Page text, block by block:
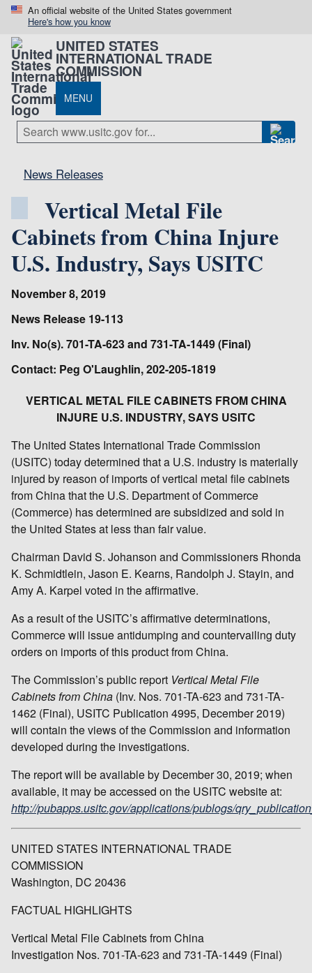
An official website of the United States government
Here's how you know
UNITED STATES
INTERNATIONAL TRADE
COMMISSION
MENU
News Releases
Vertical Metal File
Cabinets from China Injure
U.S. Industry, Says USITC
November 8, 2019
News Release 19-113
Inv. No(s). 701-TA-623 and 731-TA-1449 (Final)
Contact: Peg O'Laughlin, 202-205-1819
VERTICAL METAL FILE CABINETS FROM CHINA
INJURE U.S. INDUSTRY, SAYS USITC
The United States International Trade Commission
(USITC) today determined that a U.S. industry is materially
injured by reason of imports of vertical metal file cabinets
from China that the U.S. Department of Commerce
(Commerce) has determined are subsidized and sold in
the United States at less than fair value.
Chairman David S. Johanson and Commissioners Rhonda
K. Schmidtlein, Jason E. Kearns, Randolph J. Stayin, and
Amy A. Karpel voted in the affirmative.
As a result of the USITC’s affirmative determinations,
Commerce will issue antidumping and countervailing duty
orders on imports of this product from China.
The Commission’s public report Vertical Metal File
Cabinets from China (Inv. Nos. 701-TA-623 and 731-TA-
1462 (Final), USITC Publication 4995, December 2019)
will contain the views of the Commission and information
developed during the investigations.
The report will be available by December 30, 2019; when
available, it may be accessed on the USITC website at:
http://pubapps.usitc.gov/applications/publogs/
UNITED STATES INTERNATIONAL TRADE
COMMISSION
Washington, DC 20436
FACTUAL HIGHLIGHTS
Vertical Metal File Cabinets from China
Investigation Nos. 701-TA-623 and 731-TA-1449 (Final)